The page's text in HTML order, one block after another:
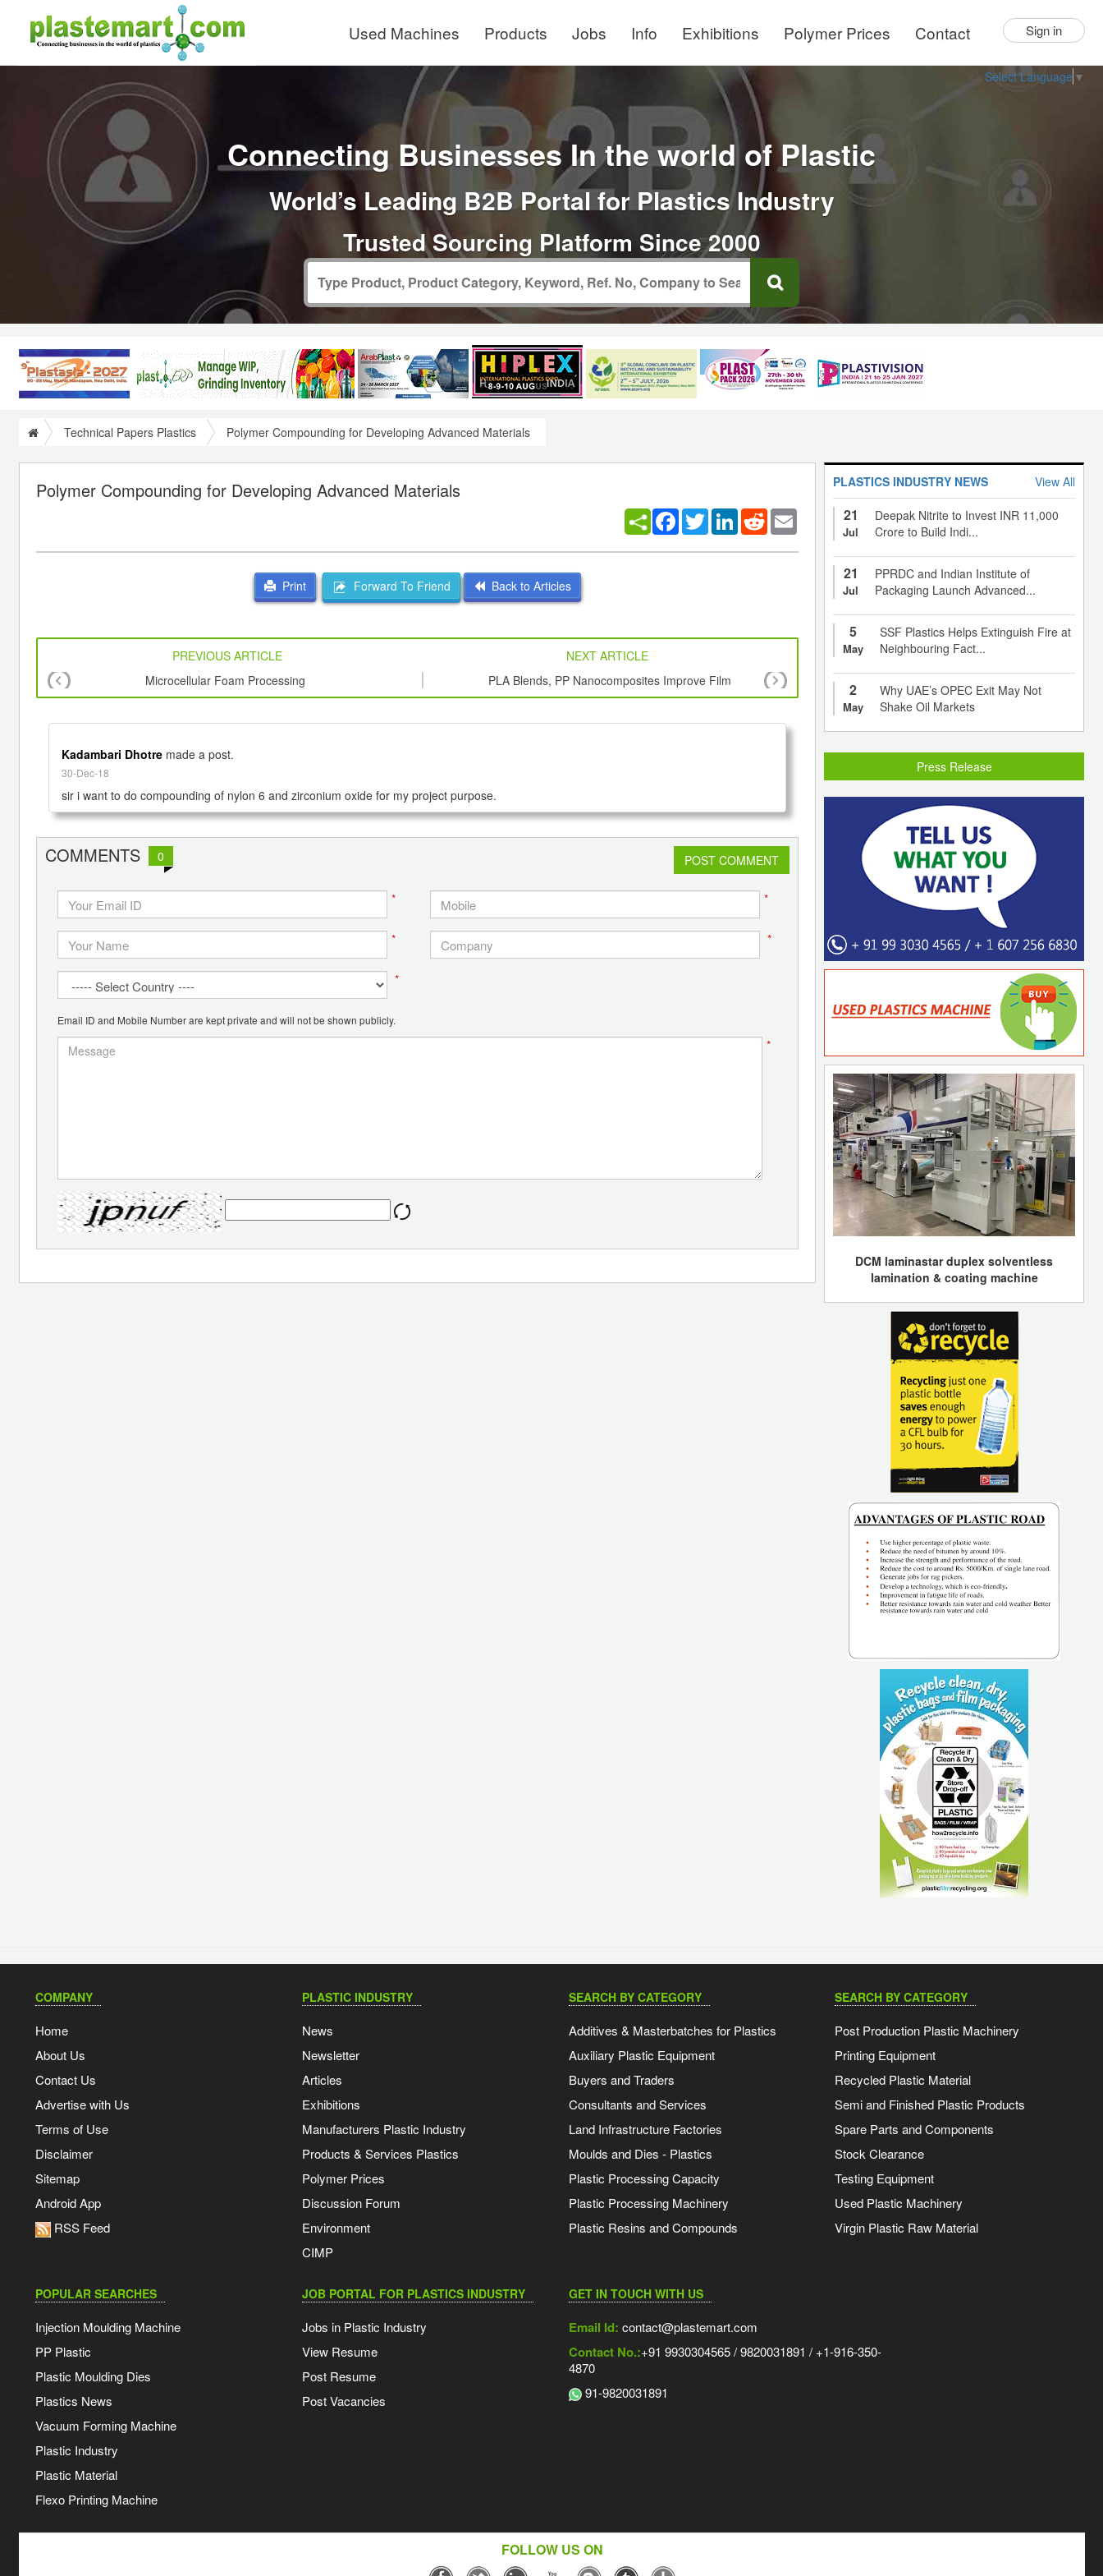
Used Machines Products Jobs Info Exhibitions Polymer Prices Contact Sign in
Select Language ▼
Connecting Businesses In the world of Plastic
World’s Leading B2B Portal for Plastics Industry
Trusted Sourcing Platform Since 2000
Technical Papers Plastics Polymer Compounding for Developing Advanced Materials
Polymer Compounding for Developing Advanced Materials
Facebook
TwitterLinkedInReddit
Print Forward To Friend Back to Articles
PREVIOUS ARTICLE
NEXT ARTICLE
Microcellular Foam Processing
PLA Blends, PP Nanocomposites Improve Film
Properties
wounds, alert patient and doctor
Kadambari Dhotre made a post.
30-Dec-18
sir i want to do compounding of nylon 6 and zirconium oxide for my project purpose.
COMMENTS 0 POST COMMENT
* *
* *
*
Email ID and Mobile Number are kept private and will not be shown publicly.
*
PLASTICS INDUSTRY NEWS View All
21
Jul
Deepak Nitrite to Invest INR 11,000
Crore to Build Indi...
21
Jul
PPRDC and Indian Institute of
Packaging Launch Advanced...
5
May
SSF Plastics Helps Extinguish Fire at
Neighbouring Fact...
2
May
Why UAE’s OPEC Exit May Not
Shake Oil Markets
Press Release
DCM laminastar duplex solventless
lamination & coating machine
COMPANY
Home
About Us
Contact Us
Advertise with Us
Terms of Use
Disclaimer
Sitemap
Android App
RSS Feed
PLASTIC INDUSTRY
News
Newsletter
Articles
Exhibitions
Manufacturers Plastic Industry
Products & Services Plastics
Polymer Prices
Discussion Forum
Environment
CIMP
SEARCH BY CATEGORY
Additives & Masterbatches for Plastics
Auxiliary Plastic Equipment
Buyers and Traders
Consultants and Services
Land Infrastructure Factories
Moulds and Dies - Plastics
Plastic Processing Capacity
Plastic Processing Machinery
Plastic Resins and Compounds
SEARCH BY CATEGORY
Post Production Plastic Machinery
Printing Equipment
Recycled Plastic Material
Semi and Finished Plastic Products
Spare Parts and Components
Stock Clearance
Testing Equipment
Used Plastic Machinery
Virgin Plastic Raw Material
POPULAR SEARCHES
Injection Moulding Machine
PP Plastic
Plastic Moulding Dies
Plastics News
Vacuum Forming Machine
Plastic Industry
Plastic Material
Flexo Printing Machine
JOB PORTAL FOR PLASTICS INDUSTRY
Jobs in Plastic Industry
View Resume
Post Resume
Post Vacancies
GET IN TOUCH WITH US
Email Id: contact@plastemart.com
Contact No.:+91 9930304565 / 9820031891 / +1-916-350-
4870
91-9820031891
FOLLOW US ON